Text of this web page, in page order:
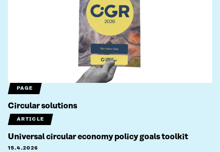
PAGE
Circular solutions
ARTICLE
Universal circular economy policy goals toolkit
15.4.2026